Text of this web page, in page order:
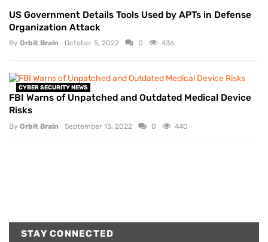
US Government Details Tools Used by APTs in Defense
Organization Attack
By Orbit Brain October 5, 2022 0 436
CYBER SECURITY NEWS
FBI Warns of Unpatched and Outdated Medical Device
Risks
By Orbit Brain September 13, 2022 0 440
STAY CONNECTED